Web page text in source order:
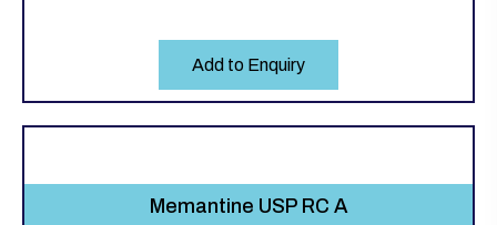
Add to Enquiry
Memantine USP RC A